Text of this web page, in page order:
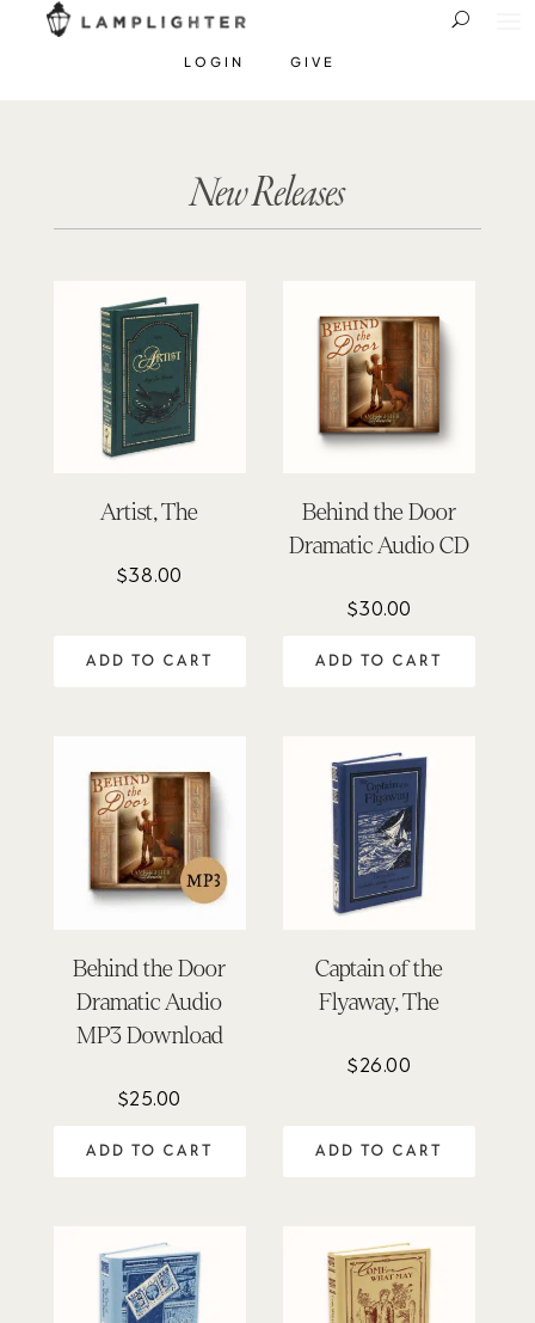
LOGIN GIVE
New Releases
Artist, The
$38.00
ADD TO CART
Behind the Door
Dramatic Audio CD
$30.00
ADD TO CART
Behind the Door
Dramatic Audio
MP3 Download
$25.00
ADD TO CART
Captain of the
Flyaway, The
$26.00
ADD TO CART